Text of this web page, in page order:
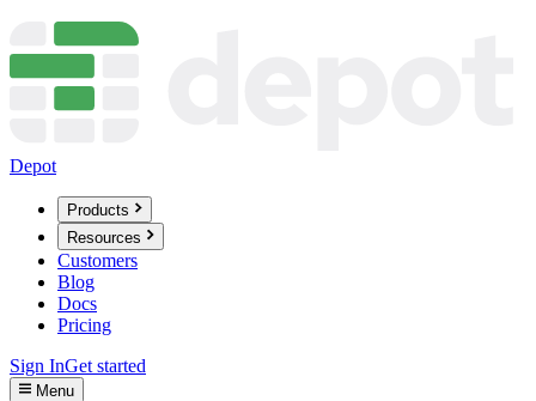
Depot
Products
Resources
Customers
Blog
Docs
Pricing
Sign InGet started
Menu